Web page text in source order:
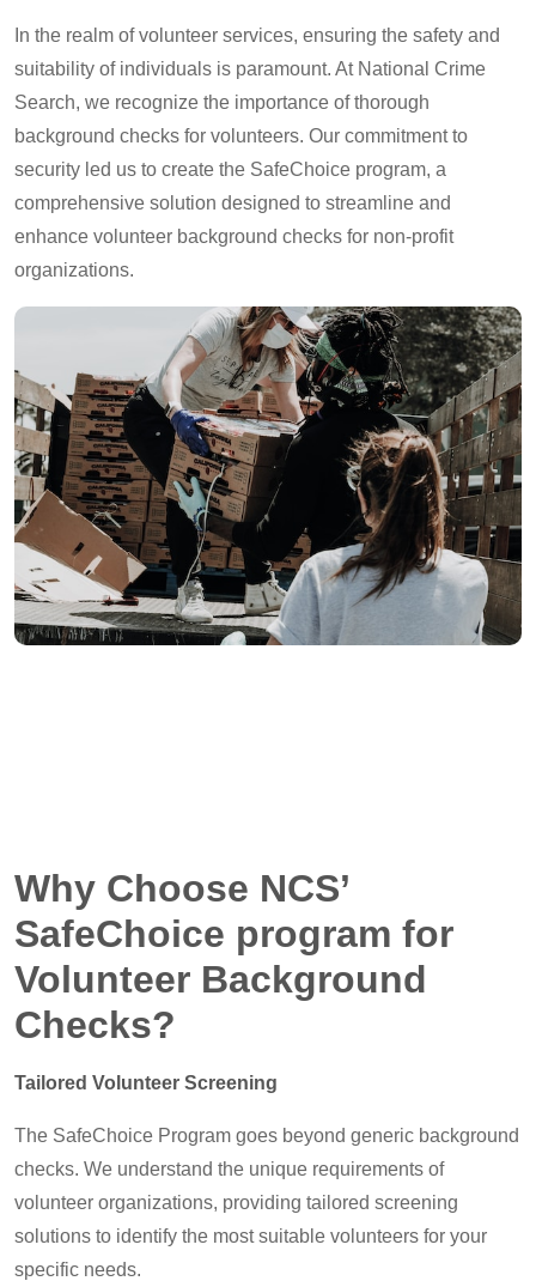
In the realm of volunteer services, ensuring the safety and
suitability of individuals is paramount. At National Crime
Search, we recognize the importance of thorough
background checks for volunteers. Our commitment to
security led us to create the SafeChoice program, a
comprehensive solution designed to streamline and
enhance volunteer background checks for non-profit
organizations.
Why Choose NCS’
SafeChoice program for
Volunteer Background
Checks?
Tailored Volunteer Screening
The SafeChoice Program goes beyond generic background
checks. We understand the unique requirements of
volunteer organizations, providing tailored screening
solutions to identify the most suitable volunteers for your
specific needs.